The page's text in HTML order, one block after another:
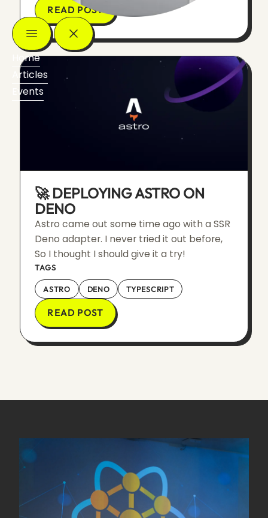
Home
Articles
Events
READ POST
🚀 DEPLOYING ASTRO ON
DENO
Astro came out some time ago with a SSR
Deno adapter. I never tried it out before,
So I thought I should give it a try!
TAGS
ASTRO DENO TYPESCRIPT
READ POST